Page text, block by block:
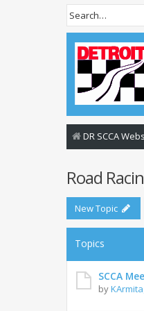
DR SCCA
Road
New Topic
Topics
SCCA
by